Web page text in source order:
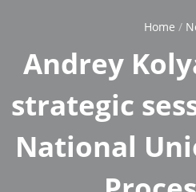
Home
Andrey
strategic
National